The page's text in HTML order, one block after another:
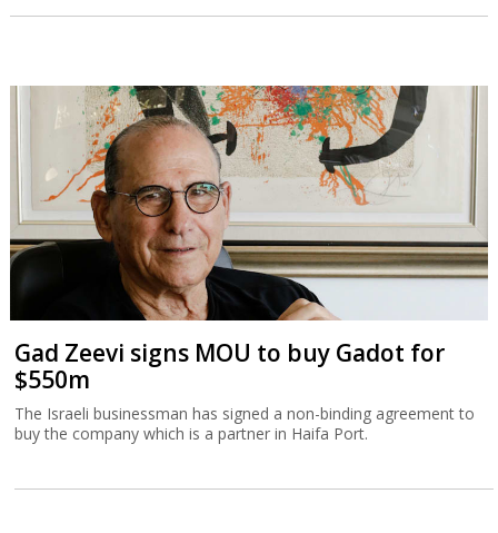
$550m
The Israeli businessman has signed a non-binding agreement to
buy the company which is a partner in Haifa Port.